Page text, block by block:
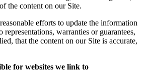
the content on our Site.
efforts to update the information
warranties or guarantees,
that the content on our Site is accurate,
for websites we link to